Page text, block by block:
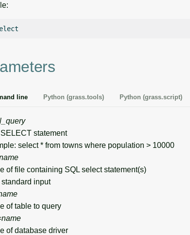
line Python (grass.tools) Python (grass.script)
statement
select * from towns where population > 10000
of file containing SQL select statement(s)
input
of table to query
name
of database driver